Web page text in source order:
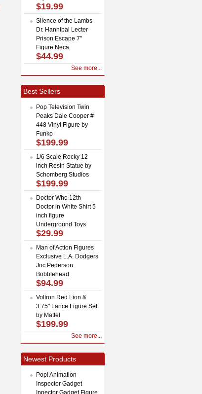
$19.99
Silence of the Lambs
Dr. Hannibal Lecter
Prison Escape 7"
Figure Neca
$44.99
See more...
Best Sellers
Pop Television Twin
Peaks Dale Cooper #
448 Vinyl Figure by
Funko
$199.99
1/6 Scale Rocky 12
inch Resin Statue by
Schomberg Studios
$199.99
Doctor Who 12th
Doctor in White Shirt 5
inch figure
Underground Toys
$29.99
Man of Action Figures
Exclusive L.A. Dodgers
Joc Pederson
Bobblehead
$94.99
Voltron Red Lion &
3.75" Lance Figure Set
by Mattel
$199.99
See more...
Newest Products
Pop! Animation
Inspector Gadget
Inpector Gadget Figure